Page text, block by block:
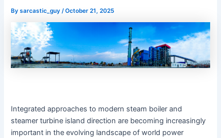
Bysarcastic_guy/October 21, 2025
Integrated approaches to modern steam boiler and
steamer turbine island direction are becoming increasingly
important in the evolving landscape of world power